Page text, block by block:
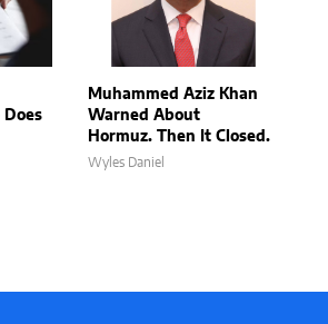
Does
Muhammed Aziz Khan
Warned About
Hormuz. Then It Closed.
Wyles Daniel